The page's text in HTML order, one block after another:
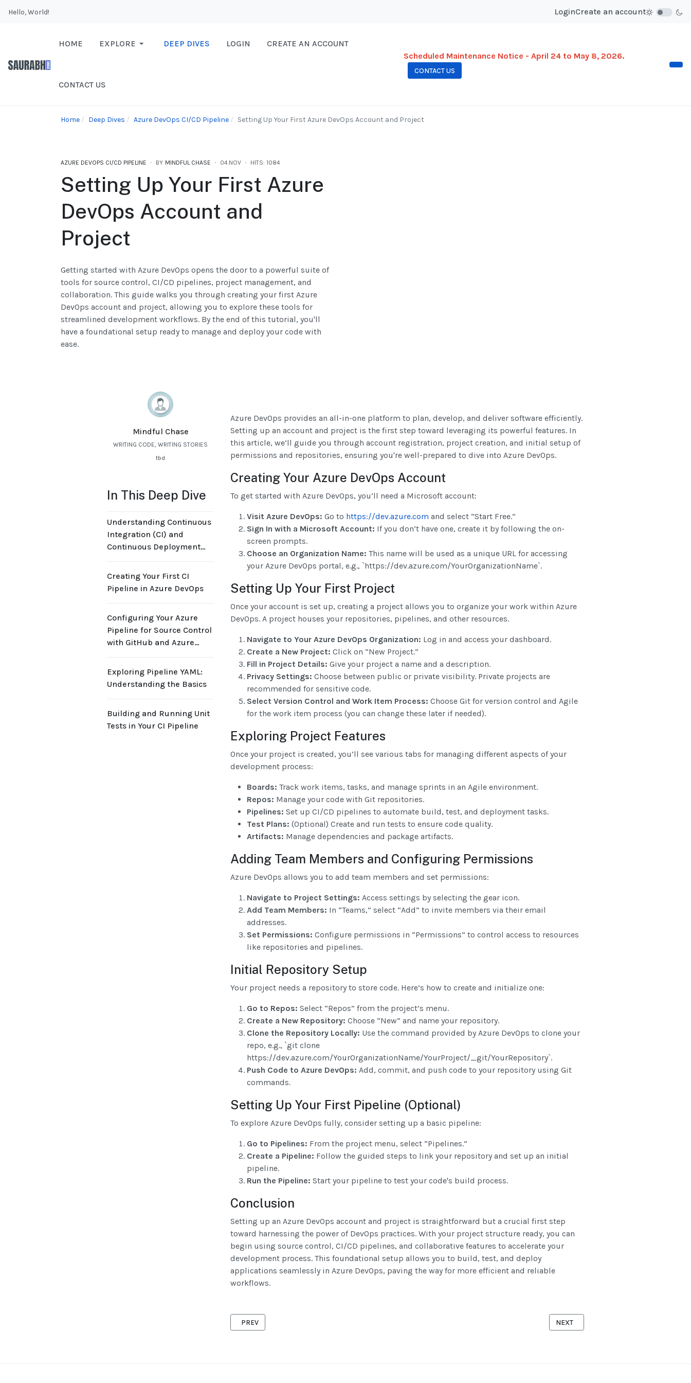
Hello, World! LoginCreate an account
HOME EXPLORE DEEP DIVES LOGIN CREATE AN ACCOUNT
CONTACT US
Scheduled Maintenance Notice - April 24 to May 8, 2026.
CONTACT US
Home Deep Dives Azure DevOps CI/CD Pipeline Setting Up Your First Azure DevOps Account and Project
AZURE DEVOPS CI/CD PIPELINE BY MINDFUL CHASE 04.NOV HITS: 1084
Setting Up Your First Azure
DevOps Account and
Project
Getting started with Azure DevOps opens the door to a powerful suite of
tools for source control, CI/CD pipelines, project management, and
collaboration. This guide walks you through creating your first Azure
DevOps account and project, allowing you to explore these tools for
streamlined development workflows. By the end of this tutorial, you'll
have a foundational setup ready to manage and deploy your code with
ease.
Mindful Chase
WRITING CODE, WRITING STORIES
tbd
In This Deep Dive
Understanding Continuous
Integration (CI) and
Continuous Deployment
Creating Your First CI
Pipeline in Azure DevOps
Configuring Your Azure
Pipeline for Source Control
with GitHub and Azure
Exploring Pipeline YAML:
Understanding the Basics
Building and Running Unit
Tests in Your CI Pipeline
Azure DevOps provides an all-in-one platform to plan, develop, and deliver software efficiently.
Setting up an account and project is the first step toward leveraging its powerful features. In
this article, we’ll guide you through account registration, project creation, and initial setup of
permissions and repositories, ensuring you're well-prepared to dive into Azure DevOps.
Creating Your Azure DevOps Account
To get started with Azure DevOps, you’ll need a Microsoft account:
Visit Azure DevOps: Go to https://dev.azure.com and select “Start Free.”
Sign In with a Microsoft Account: If you don’t have one, create it by following the on-
screen prompts.
Choose an Organization Name: This name will be used as a unique URL for accessing
your Azure DevOps portal, e.g., `https://dev.azure.com/YourOrganizationName`.
Setting Up Your First Project
Once your account is set up, creating a project allows you to organize your work within Azure
DevOps. A project houses your repositories, pipelines, and other resources.
Navigate to Your Azure DevOps Organization: Log in and access your dashboard.
Create a New Project: Click on “New Project.”
Fill in Project Details: Give your project a name and a description.
Privacy Settings: Choose between public or private visibility. Private projects are
recommended for sensitive code.
Select Version Control and Work Item Process: Choose Git for version control and Agile
for the work item process (you can change these later if needed).
Exploring Project Features
Once your project is created, you’ll see various tabs for managing different aspects of your
development process:
Boards: Track work items, tasks, and manage sprints in an Agile environment.
Repos: Manage your code with Git repositories.
Pipelines: Set up CI/CD pipelines to automate build, test, and deployment tasks.
Test Plans: (Optional) Create and run tests to ensure code quality.
Artifacts: Manage dependencies and package artifacts.
Adding Team Members and Configuring Permissions
Azure DevOps allows you to add team members and set permissions:
Navigate to Project Settings: Access settings by selecting the gear icon.
Add Team Members: In “Teams,” select “Add” to invite members via their email
addresses.
Set Permissions: Configure permissions in “Permissions” to control access to resources
like repositories and pipelines.
Initial Repository Setup
Your project needs a repository to store code. Here’s how to create and initialize one:
Go to Repos: Select “Repos” from the project’s menu.
Create a New Repository: Choose “New” and name your repository.
Clone the Repository Locally: Use the command provided by Azure DevOps to clone your
repo, e.g., `git clone
https://dev.azure.com/YourOrganizationName/YourProject/_git/YourRepository`.
Push Code to Azure DevOps: Add, commit, and push code to your repository using Git
commands.
Setting Up Your First Pipeline (Optional)
To explore Azure DevOps fully, consider setting up a basic pipeline:
Go to Pipelines: From the project menu, select “Pipelines.”
Create a Pipeline: Follow the guided steps to link your repository and set up an initial
pipeline.
Run the Pipeline: Start your pipeline to test your code's build process.
Conclusion
Setting up an Azure DevOps account and project is straightforward but a crucial first step
toward harnessing the power of DevOps practices. With your project structure ready, you can
begin using source control, CI/CD pipelines, and collaborative features to accelerate your
development process. This foundational setup allows you to build, test, and deploy
applications seamlessly in Azure DevOps, paving the way for more efficient and reliable
workflows.
PREVIOUS ARTICLE: INTRODUCTION TO AZURE CI/CD PIPELINES: WHAT, WHY, AND HOW THEY WORK
PREV NEXT ARTICLE: UNDERSTANDING
NEXT